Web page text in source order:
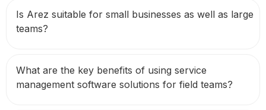
Is Arez suitable for small businesses as well as large
teams?
What are the key benefits of using service
management software solutions for field teams?